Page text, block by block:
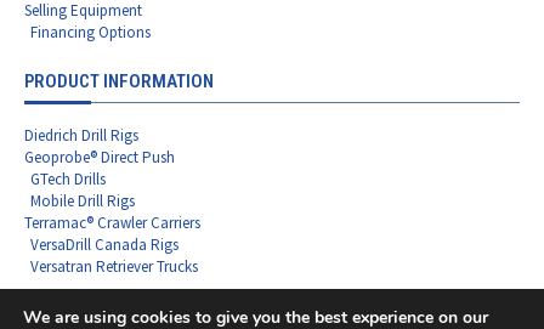
Selling Equipment
Financing Options
PRODUCT INFORMATION
Diedrich Drill Rigs
Geoprobe® Direct Push
GTech Drills
Mobile Drill Rigs
Terramac® Crawler Carriers
VersaDrill Canada Rigs
Versatran Retriever Trucks
We are using cookies to give you the best experience on our